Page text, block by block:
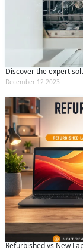
Discover the expert
December 12 2023
Refurbished vs New